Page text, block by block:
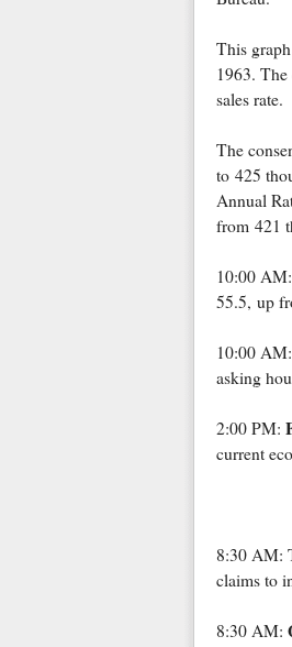
This
1963.
sales rate.
The
to 425
Annual
from 421
10:00 AM:
55.5, up
10:00 AM:
asking
2:00 PM:
current
8:30 AM:
claims to
8:30 AM: